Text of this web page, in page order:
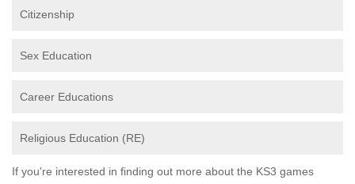
Citizenship
Sex Education
Career Educations
Religious Education (RE)
If you're interested in finding out more about the KS3 games